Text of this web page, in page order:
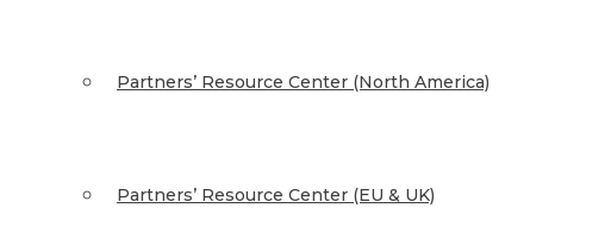
Partners’ Resource Center (North America)
Partners’ Resource Center (EU & UK)